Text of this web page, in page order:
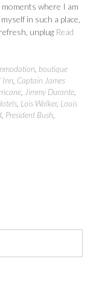
where I am
in such a place,
unplug Read
, boutique
Inn, Captain James
, Jimmy Durante,
, Lois Walker, Louis
, President Bush,